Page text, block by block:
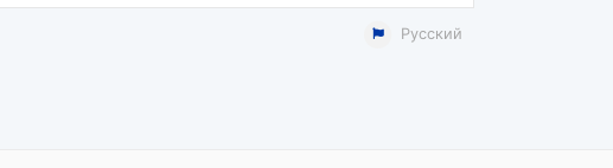
Русский